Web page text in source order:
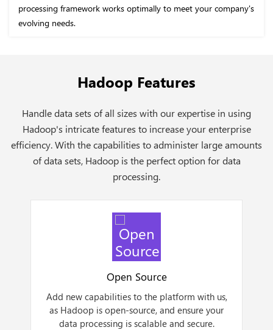
processing framework works optimally to meet your company's
evolving needs.
Hadoop Features
Handle data sets of all sizes with our expertise in using
Hadoop's intricate features to increase your enterprise
efficiency. With the capabilities to administer large amounts
of data sets, Hadoop is the perfect option for data
processing.
Open Source
Add new capabilities to the platform with us,
as Hadoop is open-source, and ensure your
data processing is scalable and secure.